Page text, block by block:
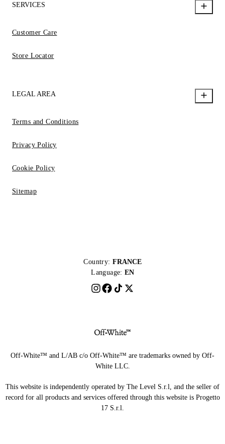
SERVICES
Customer Care
Store Locator
LEGAL AREA
Terms and Conditions
Privacy Policy
Cookie Policy
Sitemap
Country: FRANCE
Language: EN
Off-White™ and L/AB c/o Off-White™ are trademarks owned by Off-
White LLC.
This website is independently operated by The Level S.r.l, and the seller of
record for all products and services offered through this website is Progetto
17 S.r.l.